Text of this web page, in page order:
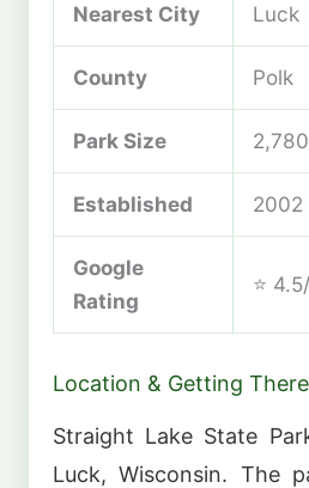
Nearest City Luck
County Polk
Park Size
Established 2002
Google
Rating
⭐
Location & Getting There
Straight Lake State
Luck, Wisconsin. The